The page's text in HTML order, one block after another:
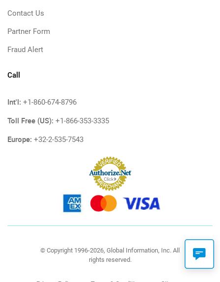
Contact Us
Partner Form
Fraud Alert
Call
Int'l: +1-860-674-8796
Toll Free (US): +1-866-353-3335
Europe: +32-2-535-7543
© Copyright 1996-2026, Global Information, Inc. All
rights reserved.